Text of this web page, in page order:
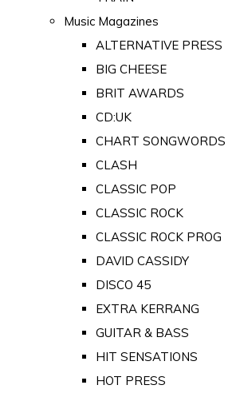
Music Magazines
ALTERNATIVE PRESS
BIG CHEESE
BRIT AWARDS
CD:UK
CHART SONGWORDS
CLASH
CLASSIC POP
CLASSIC ROCK
CLASSIC ROCK PROG
DAVID CASSIDY
DISCO 45
EXTRA KERRANG
GUITAR & BASS
HIT SENSATIONS
HOT PRESS